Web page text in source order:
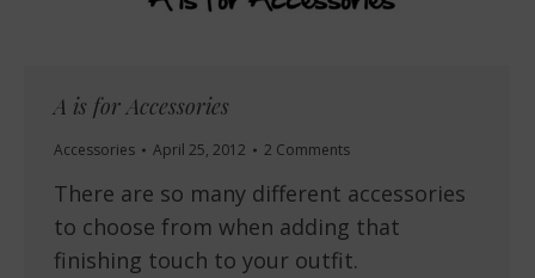
A is for Accessories
Accessories April 25, 2012 2 Comments
There are so many different accessories
to choose from when adding that
finishing touch to your outfit.